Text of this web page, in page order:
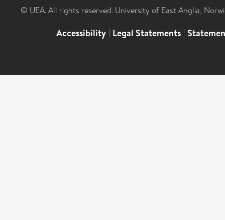
© UEA. All rights reserved. University of East Anglia,
Accessibility | Legal Statements |